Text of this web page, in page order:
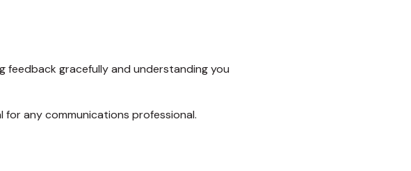
feedback gracefully and understanding you
any communications professional.